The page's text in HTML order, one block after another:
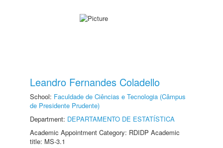
Leandro Fernandes Coladello
School: Faculdade de Ciências e Tecnologia (Câmpus
de Presidente Prudente)
Department: DEPARTAMENTO DE ESTATÍSTICA
Academic Appointment Category: RDIDP Academic
title: MS-3.1